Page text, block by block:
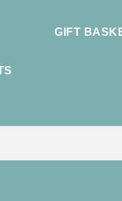
GIFT